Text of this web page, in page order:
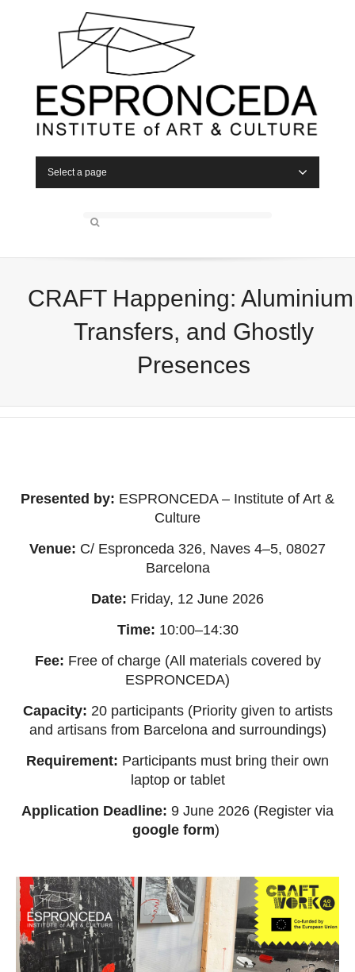
Select a page
CRAFT Happening:
Transfers, and Ghostly
Presences
Presented by: ESPRONCEDA – Institute of Art &
Culture
Venue: C/ Espronceda 326, Naves 4–5, 08027
Barcelona
Date: Friday, 12 June 2026
Time: 10:00–14:30
Fee: Free of charge (All materials covered by
ESPRONCEDA)
Capacity: 20 participants (Priority given to artists
and artisans from Barcelona and surroundings)
Requirement: Participants must bring their own
laptop or tablet
Application Deadline: 9 June 2026 (Register via
google form)